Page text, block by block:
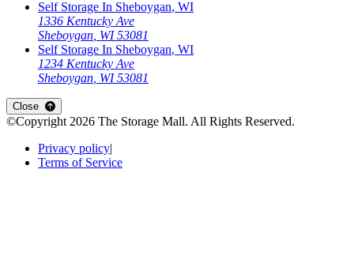
Self Storage In Sheboygan, WI
1336 Kentucky Ave
Sheboygan, WI 53081
Self Storage In Sheboygan, WI
1234 Kentucky Ave
Sheboygan, WI 53081
Openstorage locations list
Close
©Copyright2026 The Storage Mall. All Rights Reserved.
Privacy policy
Terms of Service